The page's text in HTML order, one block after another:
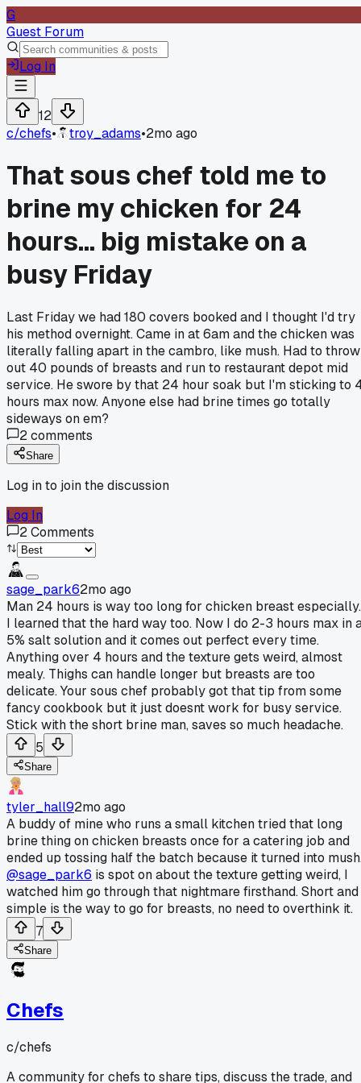
G
Guest Forum
Log In
12
c/chefs• troy_adams•2mo ago
That sous chef told me to
brine my chicken for 24
hours... big mistake on a
busy Friday
Last Friday we had 180 covers booked and I thought I'd try
his method overnight. Came in at 6am and the chicken was
literally falling apart in the cambro, like mush. Had to throw
out 40 pounds of breasts and run to restaurant depot mid
service. He swore by that 24 hour soak but I'm sticking to
hours max now. Anyone else had brine times go totally
sideways on em?
2comments
Share
Log in to join the discussion
Log In
2Comments
sage_park62mo ago
Man 24 hours is way too long for chicken breast especially.
I learned that the hard way too. Now I do 2-3 hours max in
5% salt solution and it comes out perfect every time.
Anything over 4 hours and the texture gets weird, almost
mealy. Thighs can handle longer but breasts are too
delicate. Your sous chef probably got that tip from some
fancy cookbook but it just doesnt work for busy service.
Stick with the short brine man, saves so much headache.
5
Share
tyler_hall92mo ago
A buddy of mine who runs a small kitchen tried that long
brine thing on chicken breasts once for a catering job and
ended up tossing half the batch because it turned into
@sage_park6 is spot on about the texture getting weird, I
watched him go through that nightmare firsthand. Short and
simple is the way to go for breasts, no need to overthink it.
7
Share
Chefs
c/chefs
A community for chefs to share tips, discuss the trade, and